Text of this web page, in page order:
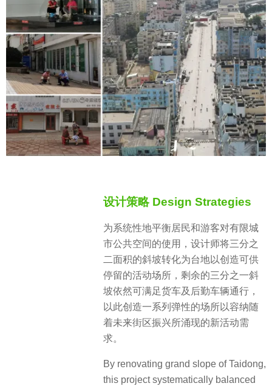
设计策略 Design Strategies
为系统性地平衡居民和游客对有限城
市公共空间的使用，设计师将三分之
二面积的斜坡转化为台地以创造可供
停留的活动场所，剩余的三分之一斜
坡依然可满足货车及后勤车辆通行，
以此创造一系列弹性的场所以容纳随
着未来街区振兴所涌现的新活动需
求。
By renovating grand slope of Taidong,
this project systematically balanced